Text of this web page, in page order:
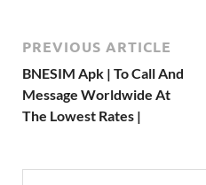
PREVIOUS ARTICLE
BNESIM Apk | To Call And
Message Worldwide At
The Lowest Rates |